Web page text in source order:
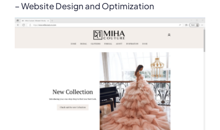
– Website Design and Optimization